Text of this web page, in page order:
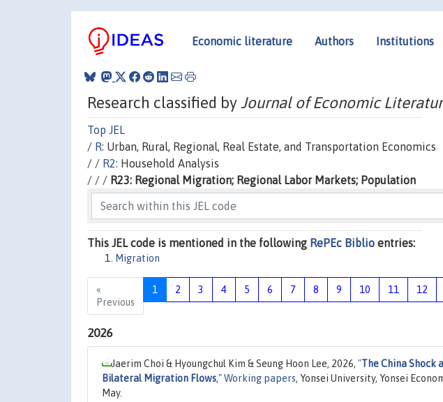
Economic literature Authors Institutions
Research classified byJournal of Economic
Top JEL
/ R: Urban, Rural, Regional, Real Estate, and Transportation Economics
/ / R2: Household Analysis
/ / / R23: Regional Migration; Regional Labor Markets; Population
This JEL code is mentioned in the following RePEc Biblio entries:
Migration
«
Previous
1 2 3 4 5 6 7 8 9 10 11 12
2026
Jaerim Choi & Hyoungchul Kim & Seung Hoon Lee, 2026, "The China Shock
Bilateral Migration Flows,"Working papers, Yonsei University, Yonsei
May.